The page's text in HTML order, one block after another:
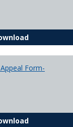
Student
Form-
Student